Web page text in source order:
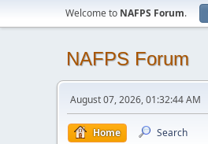
Welcome to NAFPS Forum.
NAFPS Forum
August 07, 2026, 01:32:44 AM
Home Search